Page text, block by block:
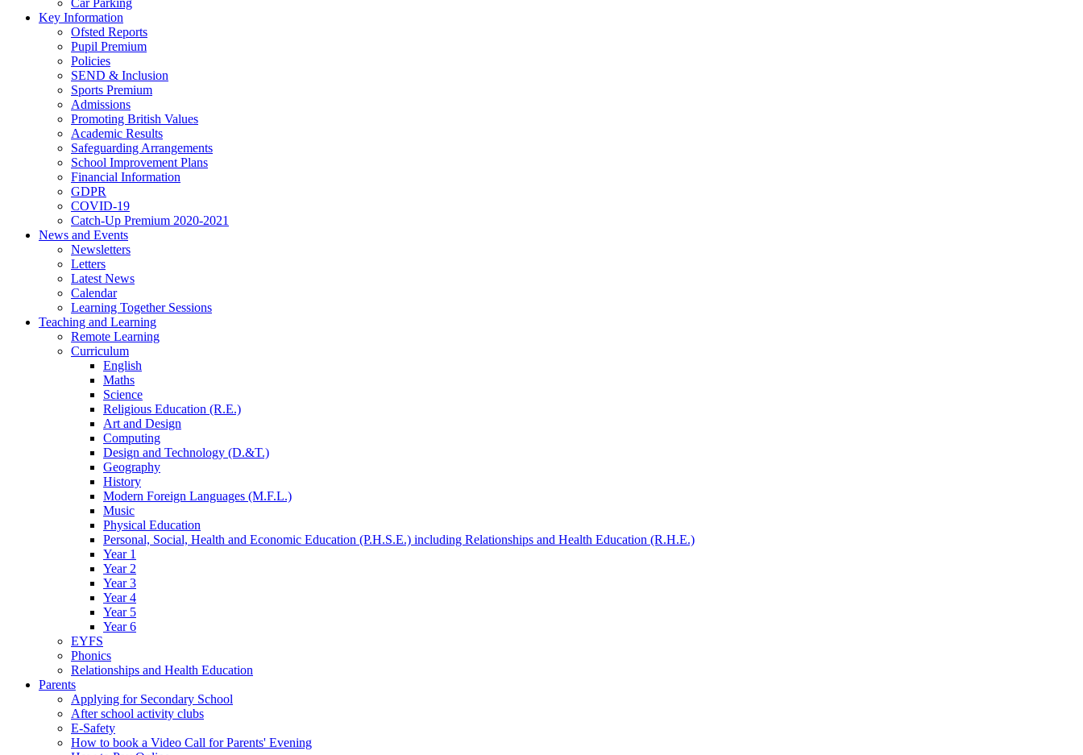
Key Information
Ofsted Reports
Pupil Premium
Policies
SEND & Inclusion
Sports Premium
Admissions
Promoting British Values
Academic Results
Safeguarding Arrangements
School Improvement Plans
Financial Information
GDPR
COVID-19
Catch-Up Premium 2020-2021
News and Events
Newsletters
Letters
Latest News
Calendar
Learning Together Sessions
Teaching and Learning
Remote Learning
Curriculum
English
Maths
Science
Religious Education (R.E.)
Art and Design
Computing
Design and Technology (D.&T.)
Geography
History
Modern Foreign Languages (M.F.L.)
Music
Physical Education
Personal, Social, Health and Economic Education (P.H.S.E.) including Relationships and Health Education (R.H.E.)
Year 1
Year 2
Year 3
Year 4
Year 5
Year 6
EYFS
Phonics
Relationships and Health Education
Parents
Applying for Secondary School
After school activity clubs
E-Safety
How to book a Video Call for Parents' Evening